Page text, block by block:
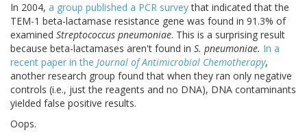
In 2004, a group published a PCR surveythat indicated that the
TEM-1 beta-lactamase resistance gene was found in 91.3% of
examined Streptococcus pneumoniae. This is a surprising result
because beta-lactamases aren't found in S. pneumoniae. In a
recent paper in the Journal of Antimicrobial Chemotherapy,
another research group found that when they ran only negative
controls (i.e., just the reagents and no DNA), DNA contaminants
yielded false positive results.
Oops.